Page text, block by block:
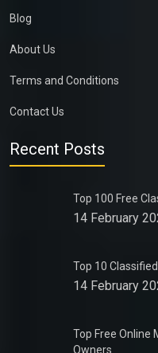
Blog
About Us
Terms and Conditions
Contact Us
Recent Posts
Top 100 Free
14 February
Top 10
14 February
Top Free Online
Owners